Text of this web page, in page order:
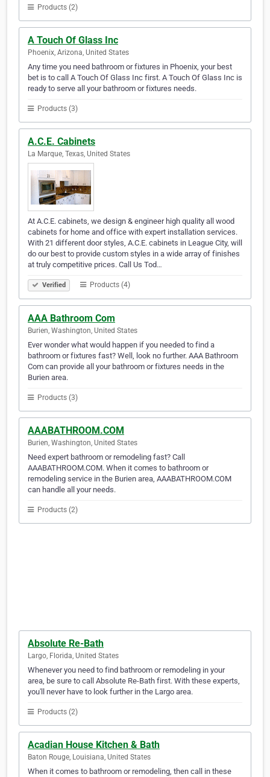
Products (2)
A Touch Of Glass Inc
Phoenix, Arizona, United States
Any time you need bathroom or fixtures in Phoenix, your best
bet is to call A Touch Of Glass Inc first. A Touch Of Glass Inc is
ready to serve all your bathroom or fixtures needs.
Products (3)
A.C.E. Cabinets
La Marque, Texas, United States
At A.C.E. cabinets, we design & engineer high quality all wood
cabinets for home and office with expert installation services.
With 21 different door styles, A.C.E. cabinets in League City, will
do our best to provide custom styles in a wide array of finishes
at truly competitive prices. Call Us Tod…
Verified Products (4)
AAA Bathroom Com
Burien, Washington, United States
Ever wonder what would happen if you needed to find a
bathroom or fixtures fast? Well, look no further. AAA Bathroom
Com can provide all your bathroom or fixtures needs in the
Burien area.
Products (3)
AAABATHROOM.COM
Burien, Washington, United States
Need expert bathroom or remodeling fast? Call
AAABATHROOM.COM. When it comes to bathroom or
remodeling service in the Burien area, AAABATHROOM.COM
can handle all your needs.
Products (2)
Absolute Re-Bath
Largo, Florida, United States
Whenever you need to find bathroom or remodeling in your
area, be sure to call Absolute Re-Bath first. With these experts,
you'll never have to look further in the Largo area.
Products (2)
Acadian House Kitchen & Bath
Baton Rouge, Louisiana, United States
When it comes to bathroom or remodeling, then call in these